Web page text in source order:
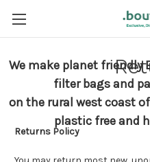
We make planet friendly
filter bags and
on the rural west coast
plastic free and
Returns Policy